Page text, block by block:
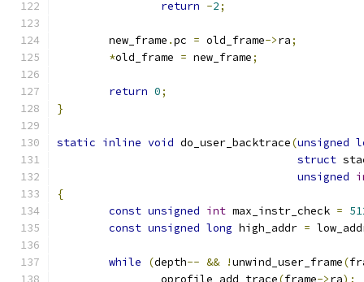
return -2;
	new_frame
.pc = old_frame->ra;
*old_frame = new_frame;
return 0;
}
static inline void do_user_backtrace(unsigned
struct
unsigned
{
const unsigned int max_instr_check =
const unsigned long high_addr =
while (depth-- && !unwind_user_frame(
		oprofile_add_trace
(frame->ra);